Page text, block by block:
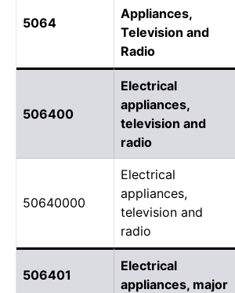
5064
Appliances,
Television and
Radio
506400
Electrical
appliances,
television and
radio
50640000
Electrical
appliances,
television and
radio
506401
Electrical
appliances, major